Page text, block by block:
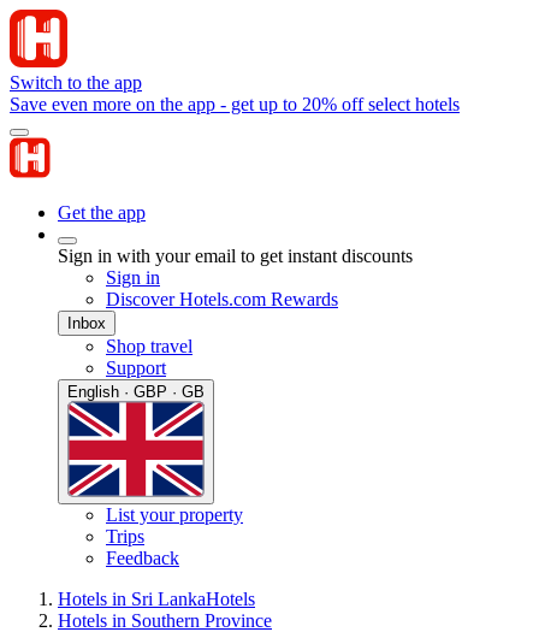
Switch to the app
Save even more on the app - get up to 20% off select hotels
Get the app
Sign in with your email to get instant discounts
Sign in
Discover Hotels.com Rewards
Inbox
Shop travel
Support
English · GBP · GB
List your property
Trips
Feedback
Hotels in Sri LankaHotels
Hotels in Southern Province